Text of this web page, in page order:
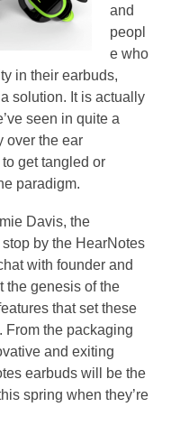
and
peopl
e who
in their earbuds,
solution. It is actually
seen in quite a
over the ear
get tangled or
paradigm.
Davis, the
by the HearNotes
with founder and
the genesis of the
that set these
From the packaging
and exiting
earbuds will be the
spring when they’re